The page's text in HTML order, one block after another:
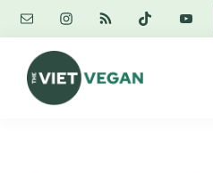
Skip
content
Skip
primary
sidebar
Skip
footer